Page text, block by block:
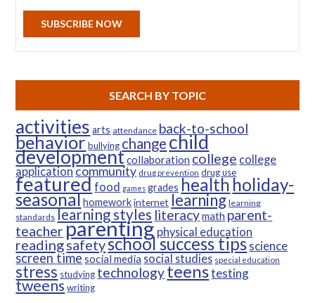
SUBSCRIBE NOW
SEARCH BY TOPIC
activities arts attendance back-to-school
behaviorbullying changechild
developmentcollaboration college college
applicationcommunity drug prevention drug use
featuredfood games grades health holiday-
seasonalhomework internet learning learning
standards learning styles literacymath parent-
teacherparentingphysical education
readingsafetyschool success tipsscience
screen timesocial media social studies special education
stress studying technologyteenstesting
tweenswriting